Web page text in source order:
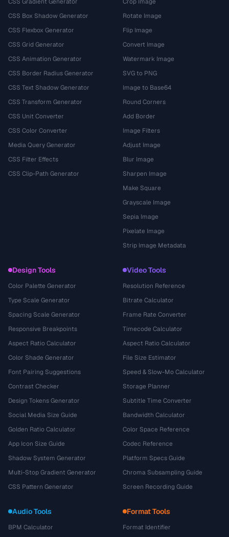
CSS Box Shadow Generator
CSS Flexbox Generator
CSS Grid Generator
CSS Animation Generator
CSS Border Radius Generator
CSS Text Shadow Generator
CSS Transform Generator
CSS Unit Converter
CSS Color Converter
Media Query Generator
CSS Filter Effects
CSS Clip-Path Generator
Rotate Image
Flip Image
Convert Image
Watermark Image
SVG to PNG
Image to Base64
Round Corners
Add Border
Image Filters
Adjust Image
Blur Image
Sharpen Image
Make Square
Grayscale Image
Sepia Image
Pixelate Image
Strip Image Metadata
Design Tools
Color Palette Generator
Type Scale Generator
Spacing Scale Generator
Responsive Breakpoints
Aspect Ratio Calculator
Color Shade Generator
Font Pairing Suggestions
Contrast Checker
Design Tokens Generator
Social Media Size Guide
Golden Ratio Calculator
App Icon Size Guide
Shadow System Generator
Multi-Stop Gradient Generator
CSS Pattern Generator
Video Tools
Resolution Reference
Bitrate Calculator
Frame Rate Converter
Timecode Calculator
Aspect Ratio Calculator
File Size Estimator
Speed & Slow-Mo Calculator
Storage Planner
Subtitle Time Converter
Bandwidth Calculator
Color Space Reference
Codec Reference
Platform Specs Guide
Chroma Subsampling Guide
Screen Recording Guide
Audio Tools
BPM Calculator
Format Tools
Format Identifier